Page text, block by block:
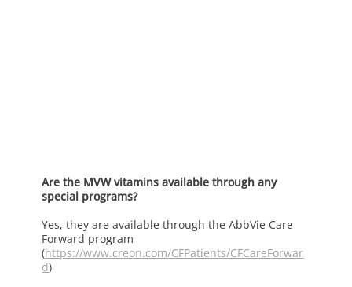
Are the MVW vitamins available through any
special programs?
Yes, they are available through the AbbVie Care
Forward program
(https://www.creon.com/CFPatients/CFCareForwar
d)